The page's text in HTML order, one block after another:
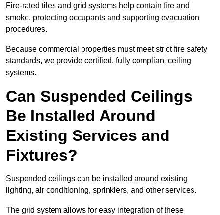
Fire-rated tiles and grid systems help contain fire and
smoke, protecting occupants and supporting evacuation
procedures.
Because commercial properties must meet strict fire safety
standards, we provide certified, fully compliant ceiling
systems.
Can Suspended Ceilings
Be Installed Around
Existing Services and
Fixtures?
Suspended ceilings can be installed around existing
lighting, air conditioning, sprinklers, and other services.
The grid system allows for easy integration of these